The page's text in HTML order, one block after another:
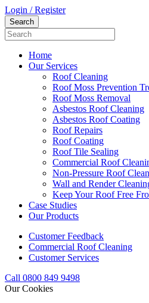
Login / Register
Home
Our Services
Roof Cleaning
Roof Moss Prevention
Roof Moss Removal
Asbestos Roof Cleaning
Asbestos Roof Coating
Roof Repairs
Roof Coating
Roof Tile Sealing
Commercial Roof
Non-Pressure Roof
Wall and Render
Keep Your Roof Free
Case Studies
Our Products
Customer Feedback
Commercial Roof Cleaning
Customer Services
Call 0800 849 9498
Our Cookies